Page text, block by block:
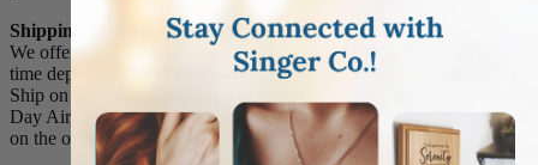
Shipping Methods and Transit Times:
We offer UPS, FEDEX and USPS carrier methods. Shipping transit
time depends on destination and shipping method chosen. We do not
Ship on Saturday and Sunday! For all special services such as Next
Day Air, 2nd Day Air, and 3rd Day Air, except the transit time based
on the offered service.